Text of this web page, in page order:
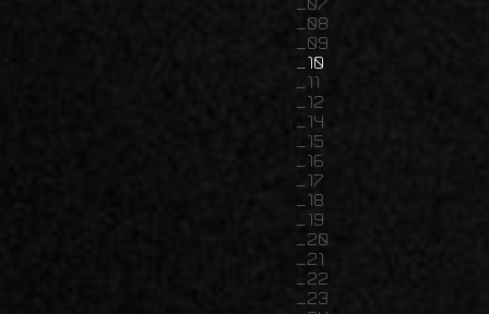
08
09
10
11
12
14
15
16
17
18
19
20
21
22
23